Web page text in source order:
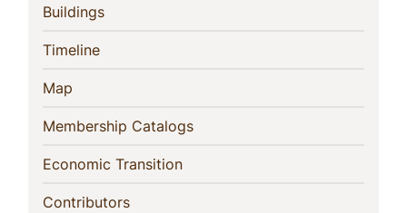
Buildings(current)
Timeline(current)
Map
Membership Catalogs(current)
Economic Transition(current)
Contributors(current)